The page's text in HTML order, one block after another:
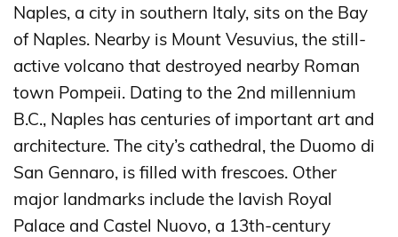
Naples, a city in southern Italy, sits on the Bay
of Naples. Nearby is Mount Vesuvius, the still-
active volcano that destroyed nearby Roman
town Pompeii. Dating to the 2nd millennium
B.C., Naples has centuries of important art and
architecture. The city’s cathedral, the Duomo di
San Gennaro, is filled with frescoes. Other
major landmarks include the lavish Royal
Palace and Castel Nuovo, a 13th-century